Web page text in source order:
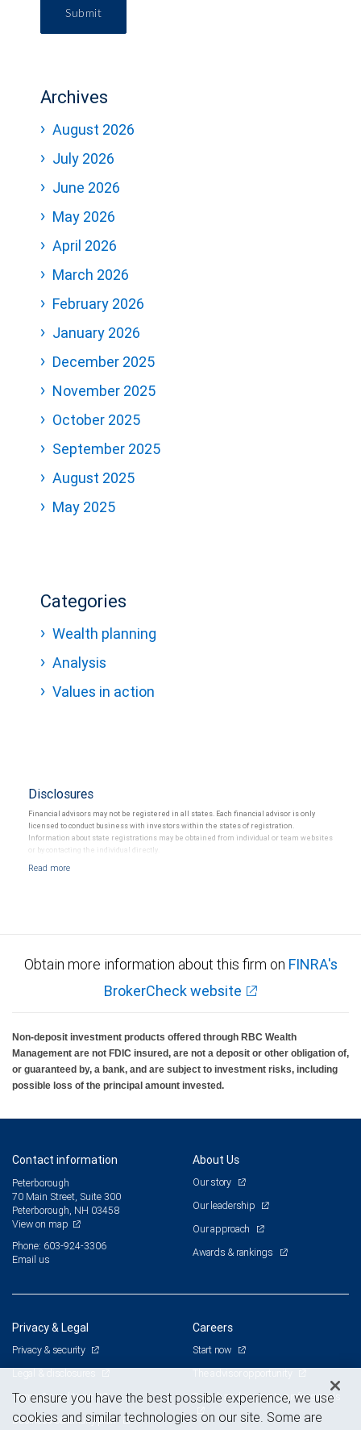
Submit
Archives
August 2026
July 2026
June 2026
May 2026
April 2026
March 2026
February 2026
January 2026
December 2025
November 2025
October 2025
September 2025
August 2025
May 2025
Categories
Wealth planning
Analysis
Values in action
Disclosures
Financial advisors may not be registered in all states. Each financial advisor is only
licensed to conduct business with investors within the states of registration.
Information about state registrations may be obtained from individual or team websites
or by contacting the individual directly.
Obtain more information about this firm on FINRA's
BrokerCheck website
Non-deposit investment products offered through RBC Wealth
Management are not FDIC insured, are not a deposit or other obligation of,
or guaranteed by, a bank, and are subject to investment risks, including
possible loss of the principal amount invested.
Contact information
Peterborough
70 Main Street, Suite 300
Peterborough, NH 03458
View on map
Phone: 603-924-3306
Email us
About Us
Our story
Our leadership
Our approach
Awards & rankings
Privacy & Legal
Privacy & security
Legal & disclosures
Terms & conditions
Business continuity plan
Careers
Start now
Branch and corporate professionals
To ensure you have the best possible experience, we use
cookies and similar technologies on our site. Some are